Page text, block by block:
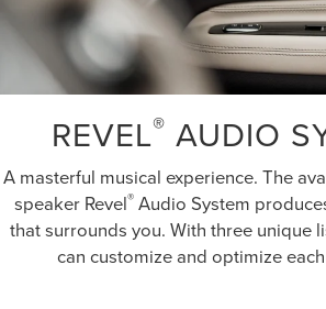
REVEL® AUDIO
A masterful musical experience. The
speaker Revel® Audio System
that surrounds you. With three unique
can customize and optimize